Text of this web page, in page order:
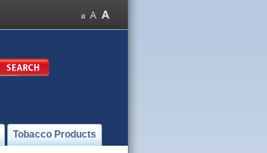
Tobacco Products